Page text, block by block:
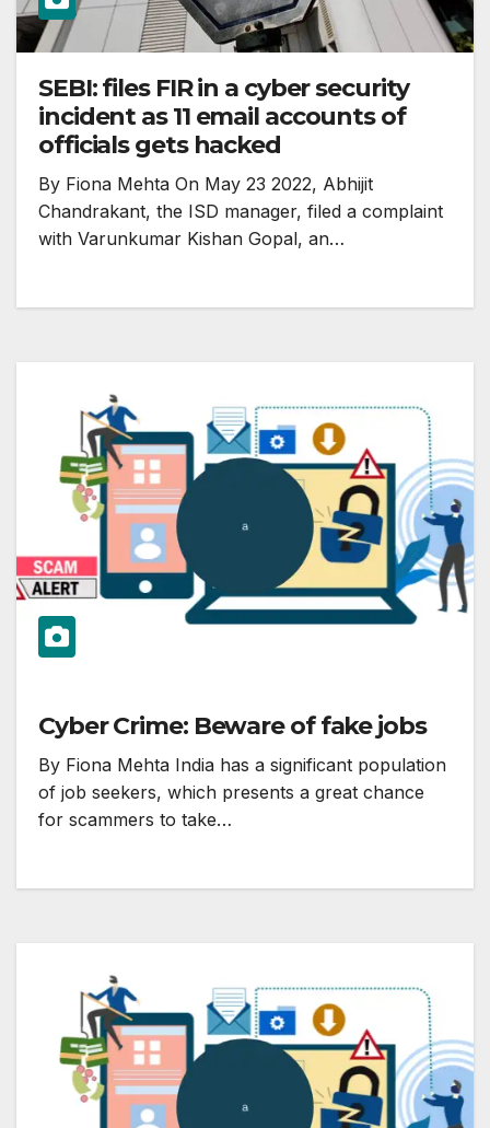
SEBI: files FIR in a cyber security
incident as 11 email accounts of
officials gets hacked
By Fiona Mehta On May 23 2022, Abhijit
Chandrakant, the ISD manager, filed a complaint
with Varunkumar Kishan Gopal, an…
Cyber Crime: Beware of fake jobs
By Fiona Mehta India has a significant population
of job seekers, which presents a great chance
for scammers to take…